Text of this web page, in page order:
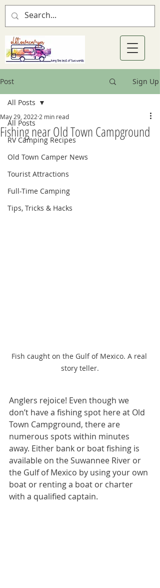
Post Sign Up
All Posts
RV Camping Recipes
Old Town Camper News
Tourist Attractions
Full-Time Camping
Tips, Tricks & Hacks
All Posts
Fishing near Old Town Campground
May 29, 2022 2 min read
Fish caught on the Gulf of Mexico. A real
story teller.
Anglers rejoice! Even though we
don’t have a fishing spot here at Old
Town Campground, there are
numerous spots within minutes
away. Either bank or boat fishing is
available on the Suwannee River or
the Gulf of Mexico by using your own
boat or renting a boat or charter
with a qualified captain.